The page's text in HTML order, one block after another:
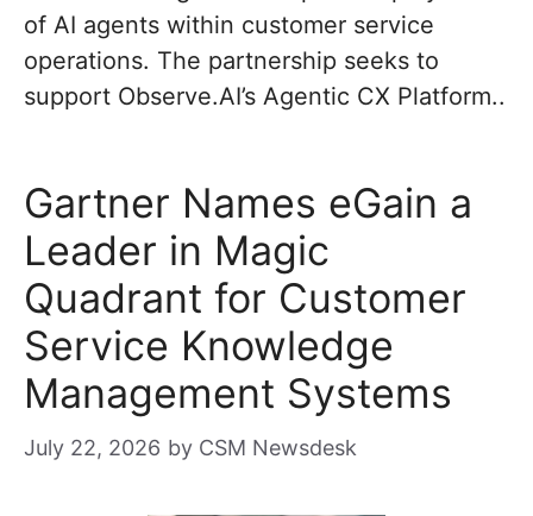
of AI agents within customer service
operations. The partnership seeks to
support Observe.AI’s Agentic CX Platform..
Gartner Names eGain a
Leader in Magic
Quadrant for Customer
Service Knowledge
Management Systems
July 22, 2026 by CSM Newsdesk